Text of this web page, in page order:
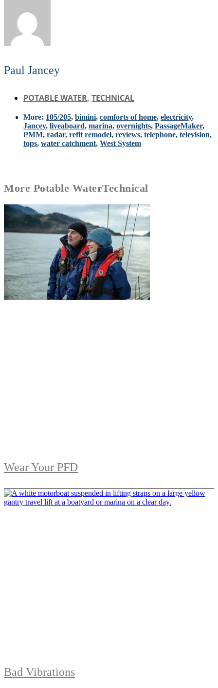
Paul Jancey
POTABLE WATER, TECHNICAL
More: 105/205, bimini, comforts of home, electricity,
Jancey, liveaboard, marina, overnights, PassageMaker,
PMM, radar, refit remodel, reviews, telephone, television,
tops, water catchment, West System
More Potable WaterTechnical
Wear Your PFD
Bad Vibrations